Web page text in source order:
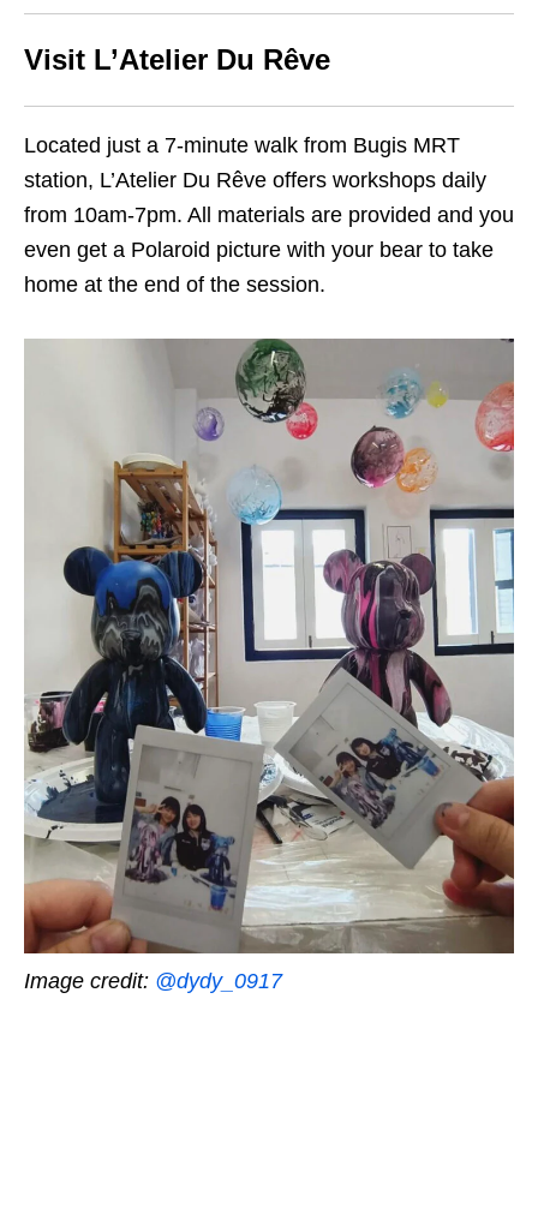
Visit L’Atelier Du Rêve
Located just a 7-minute walk from Bugis MRT
station, L’Atelier Du Rêve offers workshops daily
from 10am-7pm. All materials are provided and you
even get a Polaroid picture with your bear to take
home at the end of the session.
Image credit: @dydy_0917